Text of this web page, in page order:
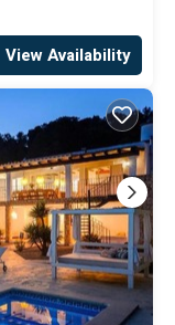
View Availability